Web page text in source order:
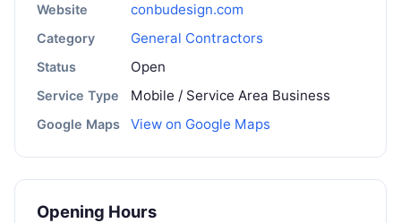
Website conbudesign.com
Category General Contractors
Status Open
Service Type Mobile / Service Area Business
Google Maps View on Google Maps
Opening Hours